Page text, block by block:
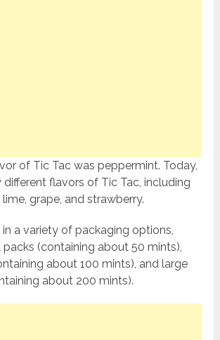
of Tic Tac was peppermint. Today,
different flavors of Tic Tac, including
grape, and strawberry.
a variety of packaging options,
(containing about 50 mints),
about 100 mints), and large
about 200 mints).